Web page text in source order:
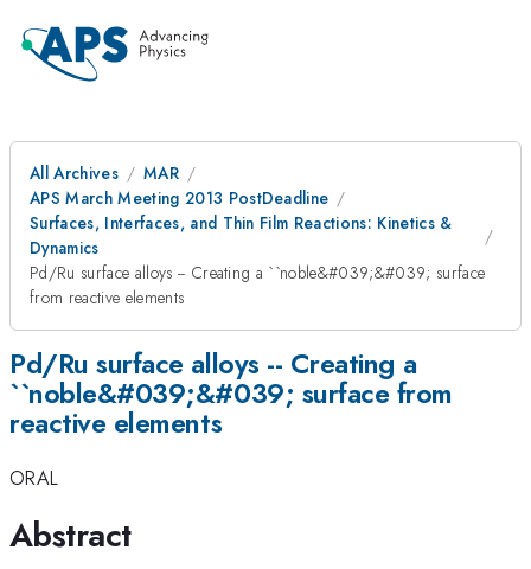
All Archives
MAR
APS March Meeting 2013 PostDeadline
Surfaces, Interfaces, and Thin Film Reactions: Kinetics &
Dynamics
Pd/Ru surface alloys -- Creating a ``noble&#039;&#039; surface
from reactive elements
Pd/Ru surface alloys -- Creating a
``noble&#039;&#039; surface from
reactive elements
ORAL
Abstract